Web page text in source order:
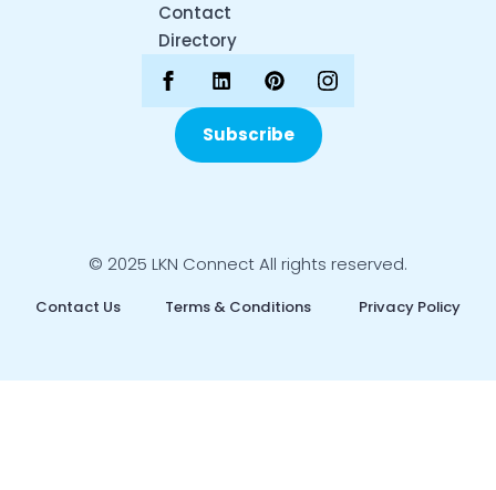
Contact
Directory
Subscribe
© 2025 LKN Connect All rights reserved.
Contact Us Terms & Conditions Privacy Policy